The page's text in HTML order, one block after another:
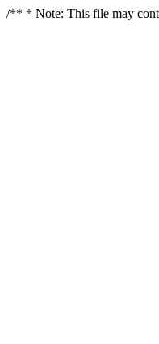
/** * Note: This file may